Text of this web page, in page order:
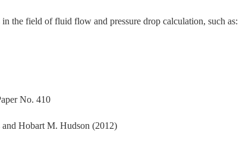
the field of fluid flow and pressure drop calculation, such as:
No. 410
Hobart M. Hudson (2012)